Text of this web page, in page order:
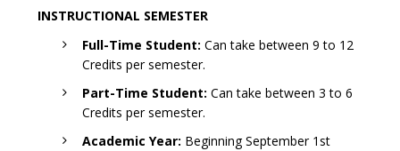
INSTRUCTIONAL SEMESTER
Full-Time Student: Can take between 9 to 12
Credits per semester.
Part-Time Student: Can take between 3 to 6
Credits per semester.
Academic Year: Beginning September 1st